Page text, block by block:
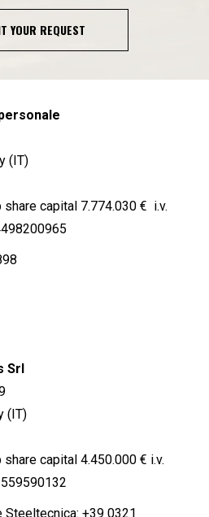
YOUR REQUEST
(IT)
capital 7.774.030 € i.v.
Srl
(IT)
capital 4.450.000 € i.v.
Steeltecnica: +39 0321